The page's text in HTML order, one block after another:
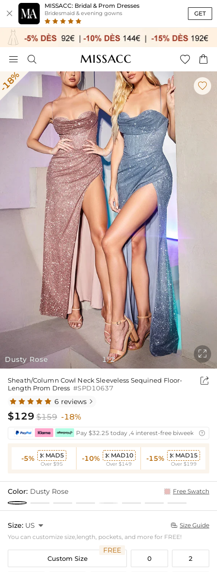

MISSACC: Bridal & Prom Dresses
Bridesmaid & evening gowns GET
   
Dusty Rose

1/2

Sheath/Column Cowl Neck Sleeveless Sequined Floor-
Length Prom Dress #SPD10637

6 reviews 
$129 $159 -18%
Pay $32.25 today ,4 interest-free biweekly
-5%  MAD5
Over $95
-10%  MAD10
Over $149
-15%  MAD15
Over $199
Color: Dusty Rose Free Swatch
Size: US   Size Guide
You can customize size,length, pockets, and more for FREE!
Custom Size
FREE
0 2